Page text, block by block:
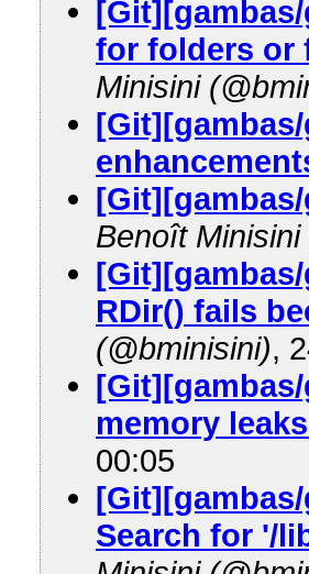
for folders or
Minisini
Benoît
RDir() fails
(@bminisini),
memory
00:05
Search for '/